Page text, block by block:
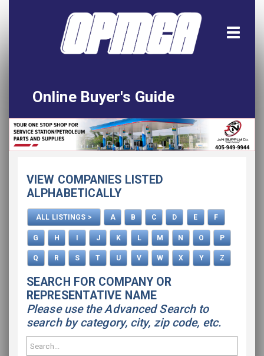
Online Buyer's Guide
Home
All Listings
Advertise
VIEW COMPANIES LISTED
ALPHABETICALLY
ALL LISTINGS > A B C D E F
G H J K L M N O P
Q R S T U V W X Y Z
SEARCH FOR COMPANY OR
REPRESENTATIVE NAME
Please use the Advanced Search to
search by category, city, zip code, etc.